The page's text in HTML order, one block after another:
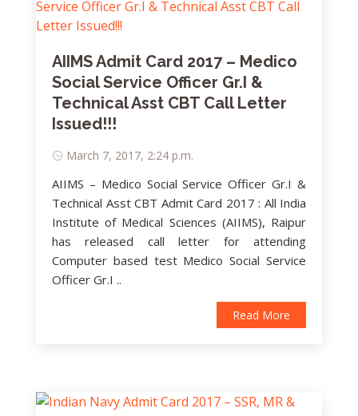
AIIMS Admit Card 2017 – Medico
Social Service Officer Gr.I &
Technical Asst CBT Call Letter
Issued!!!
March 7, 2017, 2:24 p.m.
AIIMS – Medico Social Service Officer Gr.I &
Technical Asst CBT Admit Card 2017 : All India
Institute of Medical Sciences (AIIMS), Raipur
has released call letter for attending
Computer based test Medico Social Service
Officer Gr.I ..
Read More